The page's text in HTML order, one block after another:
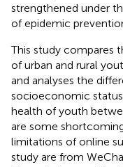
strengthened under
of epidemic
This study compares
of urban and rural
and analyses the
socioeconomic
health of youth
are some
limitations of online
study are from